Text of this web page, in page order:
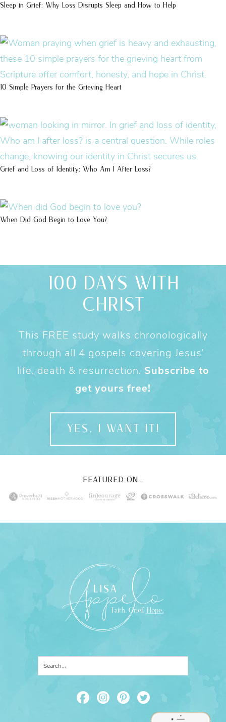
Sleep in Grief: Why Loss Disrupts Sleep and How to Help
10 Simple Prayers for the Grieving Heart
Grief and Loss of Identity: Who Am I After Loss?
When Did God Begin to Love You?
100 DAYS WITH
CHRIST
This FREE study walks chronologically
through all 4 gospels covering Jesus’
life, death & resurrection. Subscribe to
get yours free!
YES, I WANT IT!
FEATURED ON...